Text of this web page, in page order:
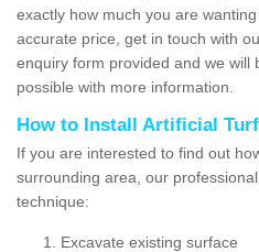
exactly how much you are
accurate price, get in touch with
enquiry form provided and we will
possible with more information.
How to Install Artificial
If you are interested to find out
surrounding area, our
technique:
Excavate existing surface